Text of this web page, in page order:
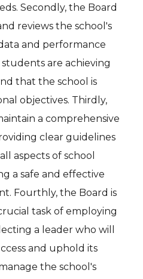
Secondly, the Board
reviews the school's
and performance
are achieving
that the school is
objectives. Thirdly,
a comprehensive
clear guidelines
aspects of school
a safe and effective
Fourthly, the Board is
task of employing
a leader who will
and uphold its
the school's